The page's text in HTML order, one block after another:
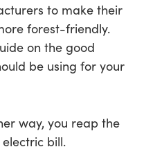
to make their
forest-friendly.
on the good
be using for your
way, you reap the
bill.